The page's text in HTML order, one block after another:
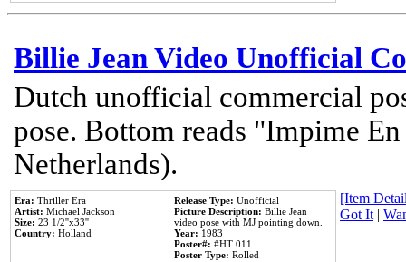
Billie Jean Video Unofficial
Dutch unofficial commercial
pose. Bottom reads "Impime
Netherlands).
Era: Thriller Era
Artist: Michael Jackson
Size: 23 1/2''x33''
Country: Holland
Release Type: Unofficial
Picture Description: Billie Jean
video pose with MJ pointing down.
Year: 1983
Poster#: #HT 011
Poster Type: Rolled
[Item
Got It|